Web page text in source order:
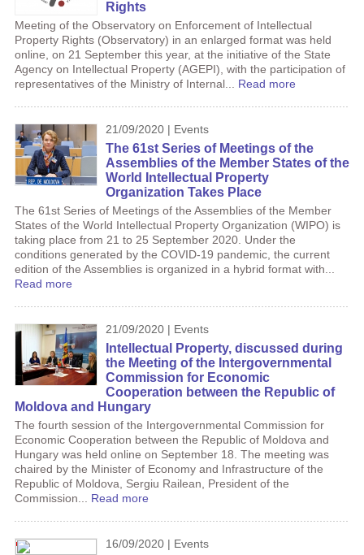
Rights
Meeting of the Observatory on Enforcement of Intellectual
Property Rights (Observatory) in an enlarged format was held
online, on 21 September this year, at the initiative of the State
Agency on Intellectual Property (AGEPI), with the participation of
representatives of the Ministry of Internal... Read more
21/09/2020 | Events
The 61st Series of Meetings of the
Assemblies of the Member States of the
World Intellectual Property
Organization Takes Place
The 61st Series of Meetings of the Assemblies of the Member
States of the World Intellectual Property Organization (WIPO) is
taking place from 21 to 25 September 2020. Under the
conditions generated by the COVID-19 pandemic, the current
edition of the Assemblies is organized in a hybrid format with...
Read more
21/09/2020 | Events
Intellectual Property, discussed during
the Meeting of the Intergovernmental
Commission for Economic
Cooperation between the Republic of
Moldova and Hungary
The fourth session of the Intergovernmental Commission for
Economic Cooperation between the Republic of Moldova and
Hungary was held online on September 18. The meeting was
chaired by the Minister of Economy and Infrastructure of the
Republic of Moldova, Sergiu Railean, President of the
Commission... Read more
16/09/2020 | Events